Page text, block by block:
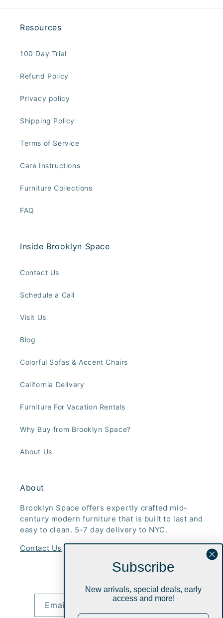
Resources
100 Day Trial
Refund Policy
Privacy policy
Shipping Policy
Terms of Service
Care Instructions
Furniture Collections
FAQ
Inside Brooklyn Space
Contact Us
Schedule a Call
Visit Us
Blog
Colorful Sofas & Accent Chairs
California Delivery
Furniture For Vacation Rentals
Why Buy from Brooklyn Space?
About Us
About
Brooklyn Space offers expertly crafted mid-
century modern furniture that is built to last and
easy to clean. 5-7 day delivery to NYC.
Contact Us
Email
Subscribe
New arrivals, special deals, early
access and more!